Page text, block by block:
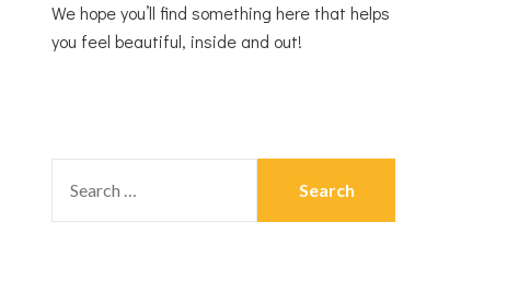
We hope you’ll find something here that helps
you feel beautiful, inside and out!